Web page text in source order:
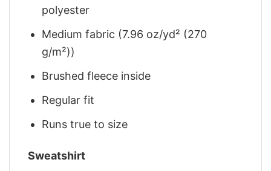
polyester
Medium fabric (7.96 oz/yd² (270
g/m²))
Brushed fleece inside
Regular fit
Runs true to size
Sweatshirt